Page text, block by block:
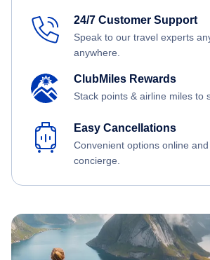
24/7 Customer Support
Speak to our travel experts
anywhere.
ClubMiles Rewards
Stack points & airline miles to
Easy Cancellations
Convenient options online
concierge.